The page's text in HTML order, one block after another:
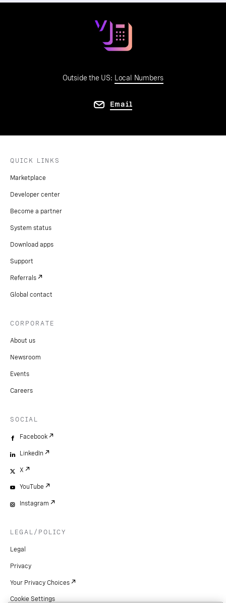
Outside the US: Local Numbers
Email
QUICK LINKS
Marketplace
Developer center
Become a partner
System status
Download apps
Support
Referrals
Global contact
CORPORATE
About us
Newsroom
Events
Careers
SOCIAL
Facebook
LinkedIn
X
YouTube
Instagram
LEGAL/POLICY
Legal
Privacy
Your Privacy Choices
Cookie Settings